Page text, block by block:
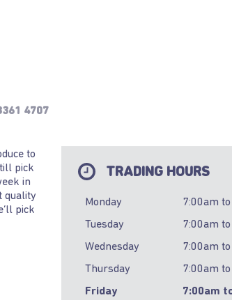
4707
TRADING HOURS
Monday 7:00am to
Tuesday
7:00am to
Wednesday
7:00am to
Thursday
7:00am to
Friday
7:00am
to
pick
in
quality
pick